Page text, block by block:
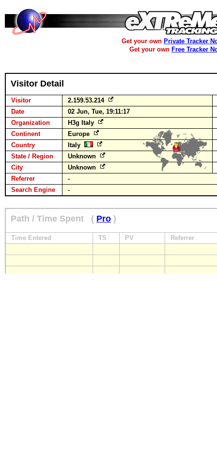
Get your own Private Tracker
Get your own Free Tracker
Visitor Detail
Visitor
2.159.53.214
Date
02 Jun, Tue, 19:11:17
Organization
H3g Italy
Continent
Europe
Country
Italy
State / Region
Unknown
City
Unknown
Referrer
-
Search Engine
-
Path / Time Spent ( Pro )
Time Entered TS PV Referrer